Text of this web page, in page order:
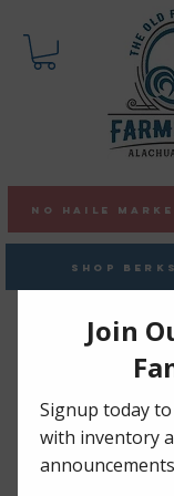
Berkshire
NO HAILE
SHOP